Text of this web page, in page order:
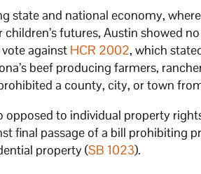
state and national economy,
children’s futures, Austin showed
against HCR 2002, which
beef producing farmers,
a county, city, or town
opposed to individual property
final passage of a bill prohibiting
property (SB 1023).